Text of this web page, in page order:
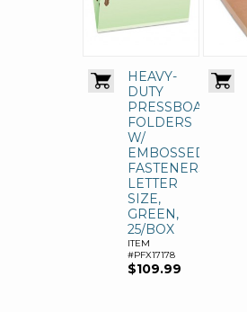
HEAVY-
DUTY
PRESSBOARD
FOLDERS
W/
EMBOSSED
FASTENERS,
LETTER
SIZE,
GREEN,
25/BOX
ITEM
#PFX17178
$109.99